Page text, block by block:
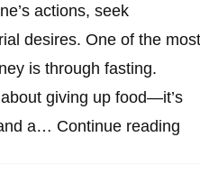
actions, seek
desires. One of the most
is through fasting.
giving up food—it’s
a… Continue reading